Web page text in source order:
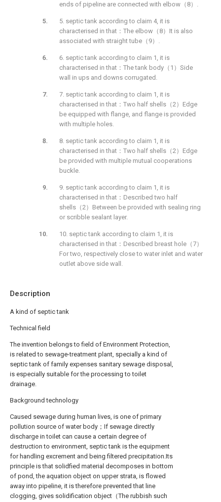
Description
A kind of septic tank
Technical field
The invention belongs to field of Environment Protection,
is related to sewage-treatment plant, specially a kind of
septic tank of family expenses sanitary sewage disposal,
is especially suitable for the processing to toilet
drainage.
Background technology
Caused sewage during human lives, is one of primary
pollution source of water body；If sewage directly
discharge in toilet can cause a certain degree of
destruction to environment, septic tank is the equipment
for handling excrement and being filtered precipitation.Its
principle is that solidfied material decomposes in bottom
of pond, the aquation object on upper strata, is flowed
away into pipeline, it is therefore prevented that line
clogging, gives solidification object（The rubbish such
ends of pipeline are connected with elbow（8）.
5. septic tank according to claim 4, it is
characterised in that：The elbow（8）It is also
associated with straight tube（9）.
6. septic tank according to claim 1, it is
characterised in that：The tank body（1）Side
wall in ups and downs corrugated.
7. septic tank according to claim 1, it is
characterised in that：Two half shells（2）Edge
be equipped with flange, and flange is provided
with multiple holes.
8. septic tank according to claim 1, it is
characterised in that：Two half shells（2）Edge
be provided with multiple mutual cooperations
buckle.
9. septic tank according to claim 1, it is
characterised in that：Described two half
shells（2）Between be provided with sealing ring
or scribble sealant layer.
10. septic tank according to claim 1, it is
characterised in that：Described breast hole（7）
For two, respectively close to water inlet and water
outlet above side wall.